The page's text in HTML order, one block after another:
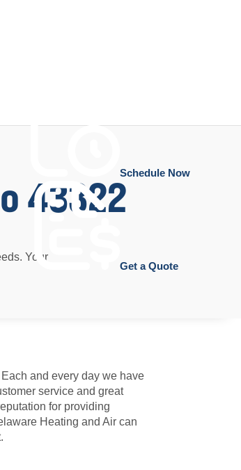
Schedule Now
Get a Quote
43322
Your
and every day we have
service and great
for providing
Heating and Air can